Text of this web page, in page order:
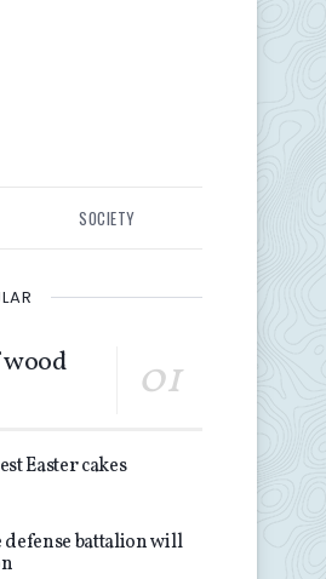
SOCIETY
Easter cakes
battalion will